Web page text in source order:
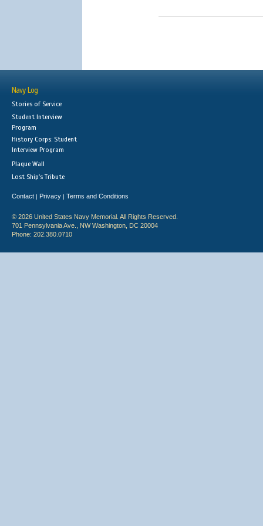
Navy Log
Stories of Service
Student Interview
Program
History Corps: Student
Interview Program
Plaque Wall
Lost Ship's Tribute
Contact | Privacy | Terms and Conditions
© 2026 United States Navy Memorial. All Rights Reserved.
701 Pennsylvania Ave., NW Washington, DC 20004
Phone: 202.380.0710